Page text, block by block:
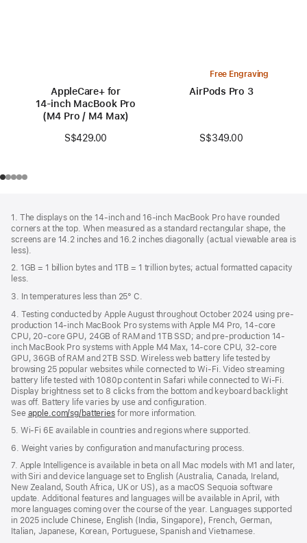
AppleCare+ for
14‑inch MacBook Pro
(M4 Pro / M4 Max)
S$429.00
Free Engraving
AirPods Pro 3
S$349.00
1. The displays on the 14-inch and 16-inch MacBook Pro have rounded
corners at the top. When measured as a standard rectangular shape, the
screens are 14.2 inches and 16.2 inches diagonally (actual viewable area is
less).
2. 1GB = 1 billion bytes and 1TB = 1 trillion bytes; actual formatted capacity
less.
3. In temperatures less than 25° C.
4. Testing conducted by Apple August throughout October 2024 using pre-
production 14-inch MacBook Pro systems with Apple M4 Pro, 14-core
CPU, 20-core GPU, 24GB of RAM and 1TB SSD; and pre-production 14-
inch MacBook Pro systems with Apple M4 Max, 14-core CPU, 32-core
GPU, 36GB of RAM and 2TB SSD. Wireless web battery life tested by
browsing 25 popular websites while connected to Wi-Fi. Video streaming
battery life tested with 1080p content in Safari while connected to Wi-Fi.
Display brightness set to 8 clicks from the bottom and keyboard backlight
was off. Battery life varies by use and configuration.
See apple.com/sg/batteriesfor more information.
5. Wi-Fi 6E available in countries and regions where supported.
6. Weight varies by configuration and manufacturing process.
7. Apple Intelligence is available in beta on all Mac models with M1 and later,
with Siri and device language set to English (Australia, Canada, Ireland,
New Zealand, South Africa, UK or US), as a macOS Sequoia software
update. Additional features and languages will be available in April, with
more languages coming over the course of the year. Languages supported
in 2025 include Chinese, English (India, Singapore), French, German,
Italian, Japanese, Korean, Portuguese, Spanish and Vietnamese.